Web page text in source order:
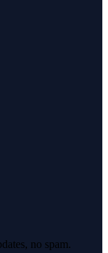
no spam.